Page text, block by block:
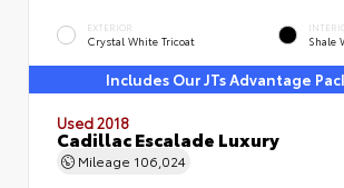
EXTERIOR
Crystal White Tricoat Shale
Includes Our JTs Advantage
Used 2018
Cadillac Escalade Luxury
Mileage 106,024